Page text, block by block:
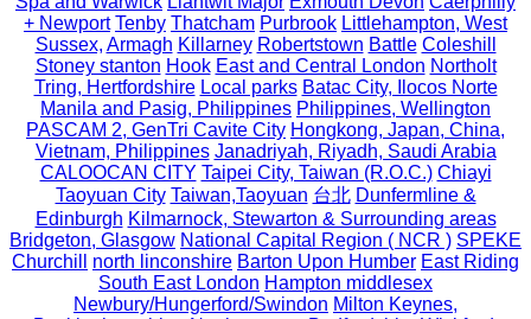
+ Newport Tenby Thatcham Purbrook Littlehampton, West
Sussex, Armagh Killarney Robertstown Battle Coleshill
Stoney stanton Hook East and Central London Northolt
Tring, Hertfordshire Local parks Batac City, Ilocos Norte
Manila and Pasig, Philippines Philippines, Wellington
PASCAM 2, GenTri Cavite City Hongkong, Japan, China,
Vietnam, Philippines Janadriyah, Riyadh, Saudi Arabia
CALOOCAN CITY Taipei City, Taiwan (R.O.C.) Chiayi
Taoyuan City Taiwan,Taoyuan 台北 Dunfermline &
Edinburgh Kilmarnock, Stewarton & Surrounding areas
Bridgeton, Glasgow National Capital Region ( NCR ) SPEKE
Churchill
north linconshire Barton Upon Humber East Riding
South East London Hampton middlesex
Newbury/Hungerford/Swindon Milton Keynes,